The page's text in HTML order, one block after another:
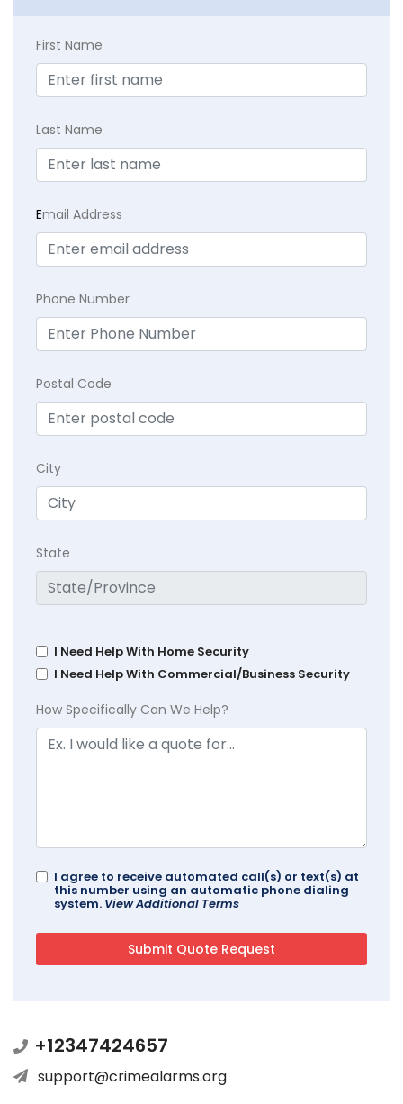
First Name
Last Name
Email Address
Phone Number
Postal Code
City
State
I Need Help With Home Security
I Need Help With Commercial/Business Security
How Specifically Can We Help?
I agree to receive automated call(s) or text(s) at
this number using an automatic phone dialing
system. View Additional Terms
+12347424657
support@crimealarms.org